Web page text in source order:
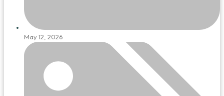
May 12, 2026